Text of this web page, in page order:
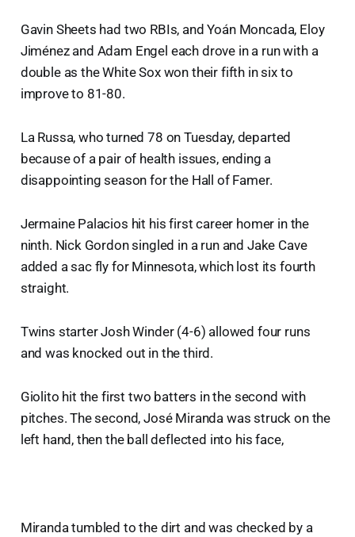
Gavin Sheets had two RBIs, and Yoán Moncada, Eloy
Jiménez and Adam Engel each drove in a run with a
double as the White Sox won their fifth in six to
improve to 81-80.
La Russa, who turned 78 on Tuesday, departed
because of a pair of health issues, ending a
disappointing season for the Hall of Famer.
Jermaine Palacios hit his first career homer in the
ninth. Nick Gordon singled in a run and Jake Cave
added a sac fly for Minnesota, which lost its fourth
straight.
Twins starter Josh Winder (4-6) allowed four runs
and was knocked out in the third.
Giolito hit the first two batters in the second with
pitches. The second, José Miranda was struck on the
left hand, then the ball deflected into his face,
Miranda tumbled to the dirt and was checked by a